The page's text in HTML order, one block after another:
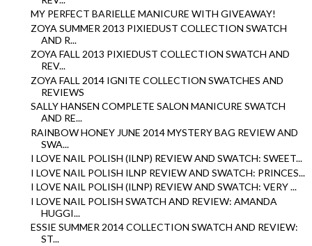
MY PERFECT BARIELLE MANICURE WITH GIVEAWAY!
ZOYA SUMMER 2013 PIXIEDUST COLLECTION SWATCH
AND R...
ZOYA FALL 2013 PIXIEDUST COLLECTION SWATCH AND
REV...
ZOYA FALL 2014 IGNITE COLLECTION SWATCHES AND
REVIEWS
SALLY HANSEN COMPLETE SALON MANICURE SWATCH
AND RE...
RAINBOW HONEY JUNE 2014 MYSTERY BAG REVIEW AND
SWA...
I LOVE NAIL POLISH (ILNP) REVIEW AND SWATCH: SWEET...
I LOVE NAIL POLISH ILNP REVIEW AND SWATCH: PRINCES...
I LOVE NAIL POLISH (ILNP) REVIEW AND SWATCH: VERY ...
I LOVE NAIL POLISH SWATCH AND REVIEW: AMANDA
HUGGI...
ESSIE SUMMER 2014 COLLECTION SWATCH AND REVIEW:
ST...